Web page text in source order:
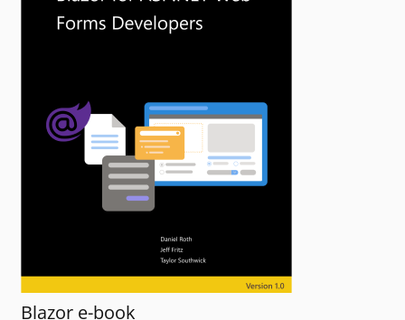
Blazor e-book